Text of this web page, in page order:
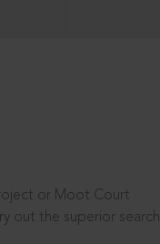
or Moot Court
out the superior search